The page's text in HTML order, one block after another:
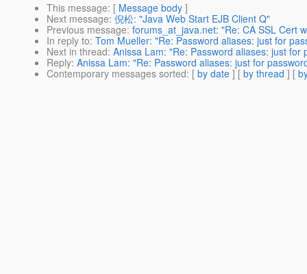
This message: [ Message body ]
Next message: 倪松: "Java Web Start EJB Client Q"
Previous message: forums_at_java.net: "Re: CA SSL Cert
In reply to: Tom Mueller: "Re: Password aliases: just for
Next in thread: Anissa Lam: "Re: Password aliases: just for
Reply: Anissa Lam: "Re: Password aliases: just for
Contemporary messages sorted: [ by date ] [ by thread ] [